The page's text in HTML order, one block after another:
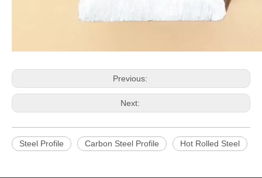
Previous:
Next:
Steel Profile Carbon Steel Profile Hot Rolled Steel